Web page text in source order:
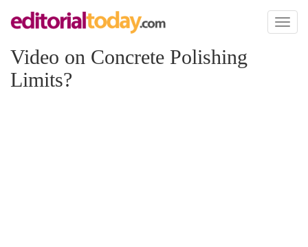
Toggle
Video on Concrete Polishing
Limits?